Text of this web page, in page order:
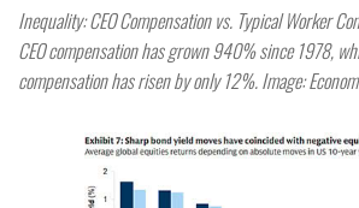
Inequality: CEO Compensation vs. Typical Worker
CEO compensation has grown 940% since 1978,
compensation has risen by only 12%. Image: